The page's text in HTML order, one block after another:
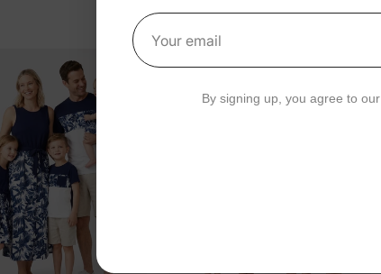
Your email
By signing up, you agree to our